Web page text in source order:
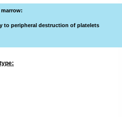
to peripheral destruction of platelets